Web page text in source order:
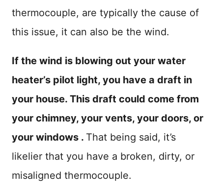
thermocouple, are typically the cause of
this issue, it can also be the wind.
If the wind is blowing out your water
heater’s pilot light, you have a draft in
your house. This draft could come from
your chimney, your vents, your doors, or
your windows . That being said, it’s
likelier that you have a broken, dirty, or
misaligned thermocouple.